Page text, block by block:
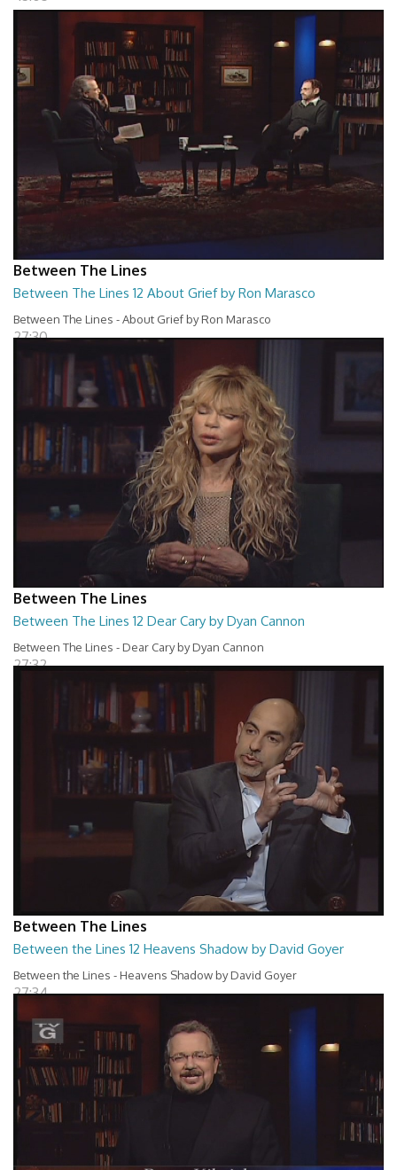
Between The Lines
Between The Lines 12 About Grief by Ron Marasco
Between The Lines - About Grief by Ron Marasco
27:30
Between The Lines
Between The Lines 12 Dear Cary by Dyan Cannon
Between The Lines - Dear Cary by Dyan Cannon
27:32
Between The Lines
Between the Lines 12 Heavens Shadow by David Goyer
Between the Lines - Heavens Shadow by David Goyer
27:34